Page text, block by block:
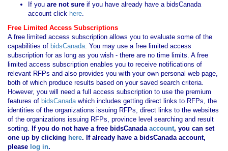
If you are not sure if you have already have a bidsCanada
account click here.
Free Limited Access Subscriptions
A free limited access subscription allows you to evaluate some of the
capabilities of bidsCanada. You may use a free limited access
subscription for as long as you wish - there are no time limits. A free
limited access subscription enables you to receive notifications of
relevant RFPs and also provides you with your own personal web page,
both of which produce results based on your saved search criteria.
However, you will need a full access subscription to use the premium
features of bidsCanadawhich includes getting direct links to RFPs, the
identities of the organizations issuing RFPs, direct links to the websites
of the organizations issuing RFPs, province level searching and result
sorting. If you do not have a free bidsCanadaaccount, you can set
one up by clicking here. If already have a bidsCanada account,
please log in.